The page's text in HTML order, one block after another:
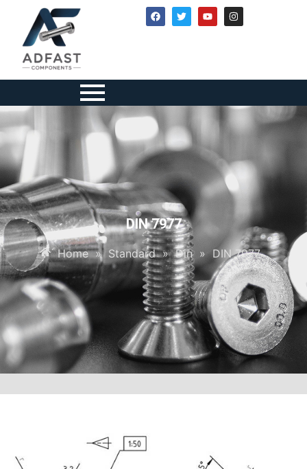
DIN 7977
Home » Standard » Din » DIN 7977